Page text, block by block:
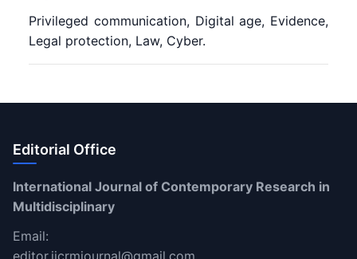
Privileged communication, Digital age, Evidence,
Legal protection, Law, Cyber.
Editorial Office
International Journal of Contemporary Research in
Multidisciplinary
Email:
editor.ijcrmjournal@gmail.com